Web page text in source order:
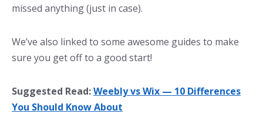
missed anything (just in case).
We’ve also linked to some awesome guides to make
sure you get off to a good start!
Suggested Read:Weebly vs Wix — 10 Differences
You Should Know About